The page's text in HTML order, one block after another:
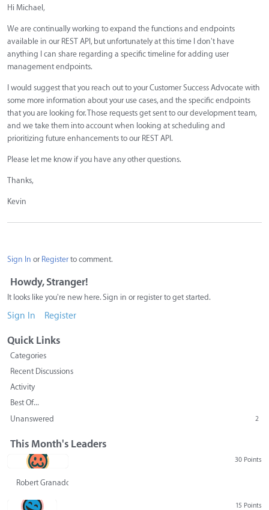
Hi Michael,
We are continually working to expand the functions and endpoints
available in our REST API, but unfortunately at this time I don't have
anything I can share regarding a specific timeline for adding user
management endpoints.
I would suggest that you reach out to your Customer Success Advocate with
some more information about your use cases, and the specific endpoints
that you are looking for. Those requests get sent to our development team,
and we take them into account when looking at scheduling and
prioritizing future enhancements to our REST API.
Please let me know if you have any other questions.
Thanks,
Kevin
Sign In or Registerto comment.
Howdy, Stranger!
It looks like you're new here. Sign in or register to get started.
Sign In Register
Quick Links
Categories
Recent Discussions
Activity
Best Of...
Unanswered
2
This Month's Leaders
30 Points
Robert Granado
15 Points